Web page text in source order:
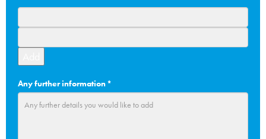
Any further information*